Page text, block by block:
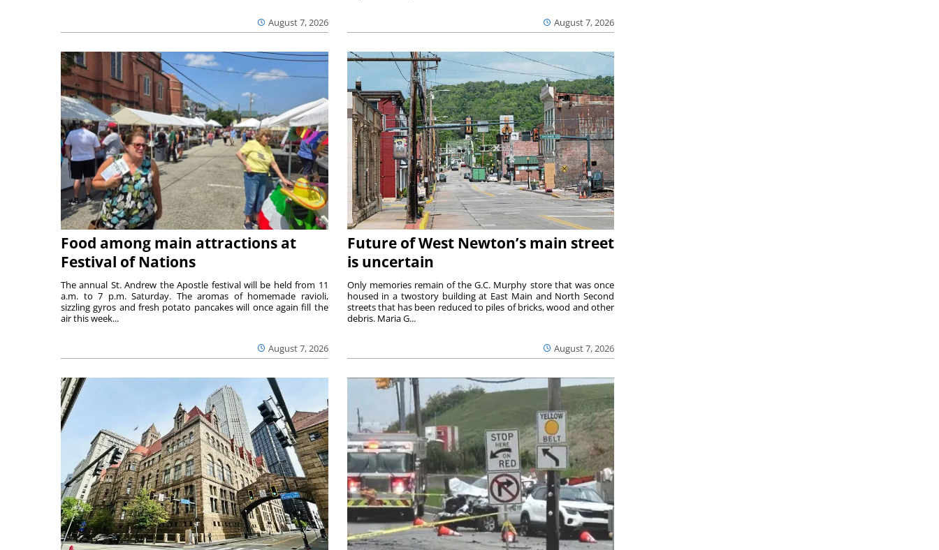
August 7, 2026 August 7, 2026
Food among main attractions at
Festival of Nations
August 7, 2026
The annual St. Andrew the Apostle festival will be held from 11
a.m. to 7 p.m. Saturday. The aromas of homemade ravioli,
sizzling gyros and fresh potato pancakes will once again fill the
air this week...
Future of West Newton’s main street
is uncertain
August 7, 2026
Only memories remain of the G.C. Murphy store that was once
housed in a twostory building at East Main and North Second
streets that has been reduced to piles of bricks, wood and other
debris. Maria G...